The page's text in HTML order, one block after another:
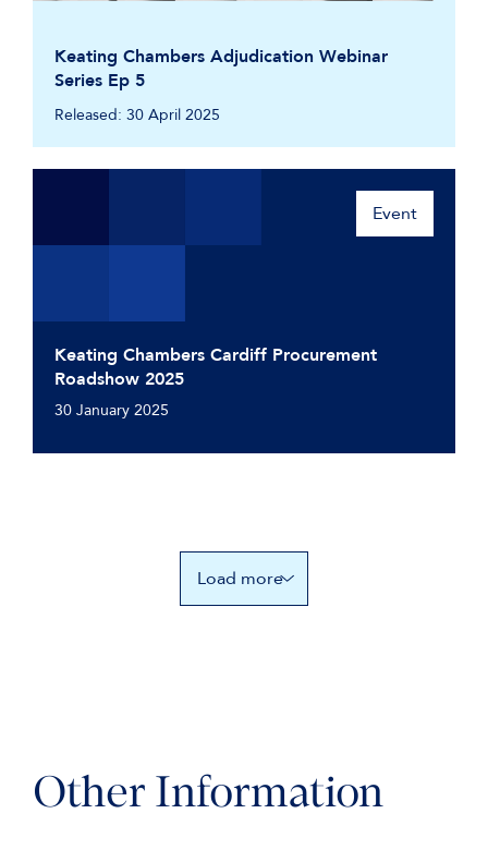
Keating Chambers Adjudication Webinar
Series Ep 5
Released: 30 April 2025
Event
Keating Chambers Cardiff Procurement
Roadshow 2025
30 January 2025
Load more
Other Information